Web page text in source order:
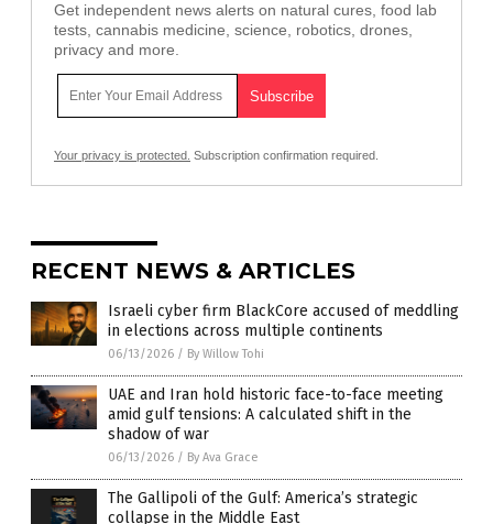
Get independent news alerts on natural cures, food lab
tests, cannabis medicine, science, robotics, drones,
privacy and more.
Your privacy is protected. Subscription confirmation required.
RECENT NEWS & ARTICLES
Israeli cyber firm BlackCore accused of meddling
in elections across multiple continents
06/13/2026 / By Willow Tohi
UAE and Iran hold historic face-to-face meeting
amid gulf tensions: A calculated shift in the
shadow of war
06/13/2026 / By Ava Grace
The Gallipoli of the Gulf: America’s strategic
collapse in the Middle East